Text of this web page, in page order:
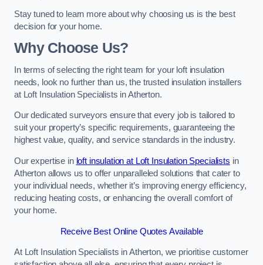
Stay tuned to learn more about why choosing us is the best
decision for your home.
Why Choose Us?
In terms of selecting the right team for your loft insulation
needs, look no further than us, the trusted insulation installers
at Loft Insulation Specialists in Atherton.
Our dedicated surveyors ensure that every job is tailored to
suit your property’s specific requirements, guaranteeing the
highest value, quality, and service standards in the industry.
Our expertise in loft insulation at Loft Insulation Specialists in
Atherton allows us to offer unparalleled solutions that cater to
your individual needs, whether it’s improving energy efficiency,
reducing heating costs, or enhancing the overall comfort of
your home.
Receive Best Online Quotes Available
At Loft Insulation Specialists in Atherton, we prioritise customer